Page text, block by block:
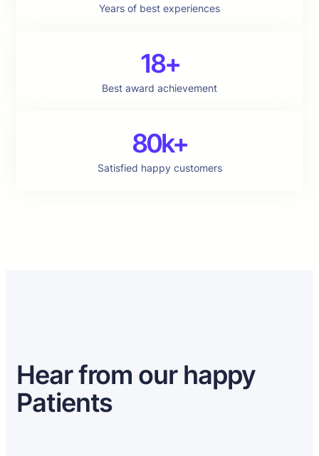
Years of best experiences
18+
Best award achievement
80k+
Satisfied happy customers
Hear from our happy
Patients